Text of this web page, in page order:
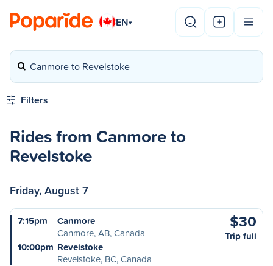
EN▾
Canmore to Revelstoke
Filters
Rides from Canmore to
Revelstoke
Friday, August 7
7:15pm
Canmore
Canmore, AB, Canada
10:00pm Revelstoke
Revelstoke, BC, Canada
$30
Trip full